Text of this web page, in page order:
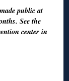
public at
See the
center in